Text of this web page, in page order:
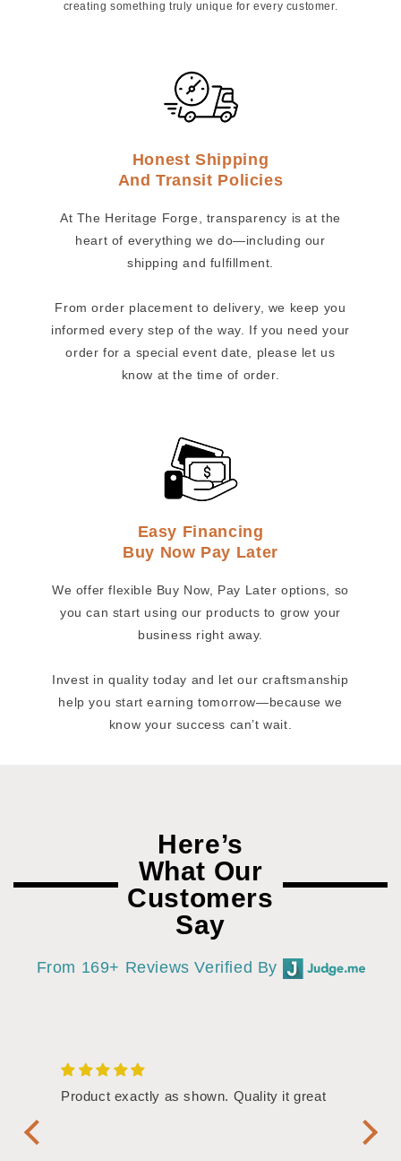
creating something truly unique for every customer.
Honest Shipping
And Transit Policies
At The Heritage Forge, transparency is at the
heart of everything we do—including our
shipping and fulfillment.
From order placement to delivery, we keep you
informed every step of the way. If you need your
order for a special event date, please let us
know at the time of order.
Easy Financing
Buy Now Pay Later
We offer flexible Buy Now, Pay Later options, so
you can start using our products to grow your
business right away.
Invest in quality today and let our craftsmanship
help you start earning tomorrow—because we
know your success can’t wait.
Here’s
What Our
Customers
Say
From 169+ Reviews Verified By
Product exactly as shown. Quality it great